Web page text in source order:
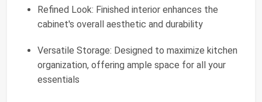
Refined Look: Finished interior enhances the
cabinet's overall aesthetic and durability
Versatile Storage: Designed to maximize kitchen
organization, offering ample space for all your
essentials